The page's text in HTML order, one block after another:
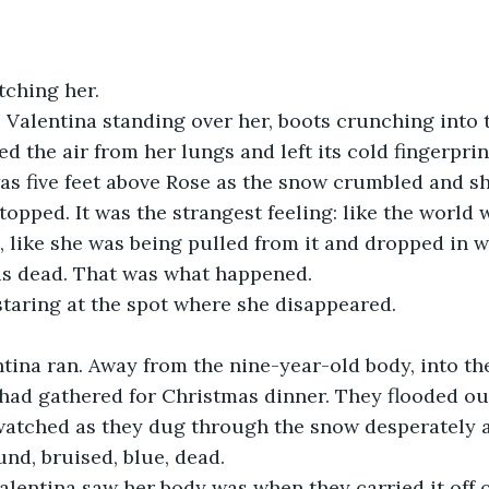
her.
Valentina standing over her, boots crunching into
the air from her lungs and left its cold
five feet above Rose as the snow crumbled and
It was the strangest feeling: like the world
like she was being pulled from it and dropped in
dead. That was what happened.
at the spot where she disappeared.
ran. Away from the nine-year-old body, into
gathered for Christmas dinner. They flooded
as they dug through the snow desperately
bruised, blue, dead.